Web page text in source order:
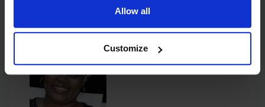
Allow all
Customize